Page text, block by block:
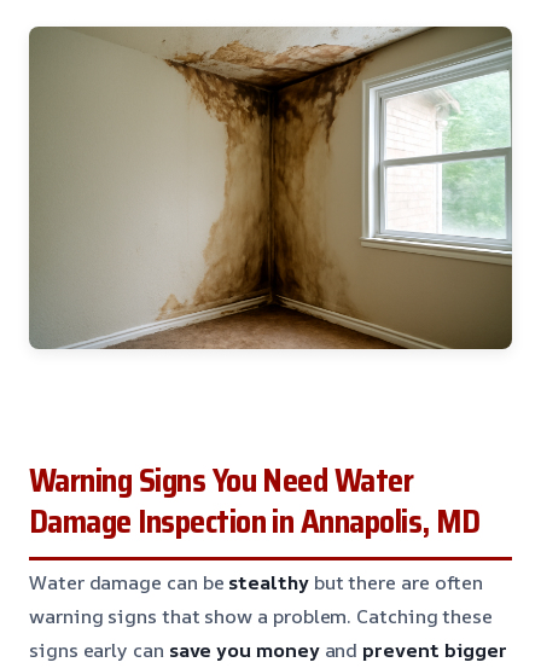
Warning Signs You Need Water
Damage Inspection in Annapolis, MD
Water damage can be stealthybut there are often
warning signs that show a problem. Catching these
signs early can save you moneyandprevent bigger